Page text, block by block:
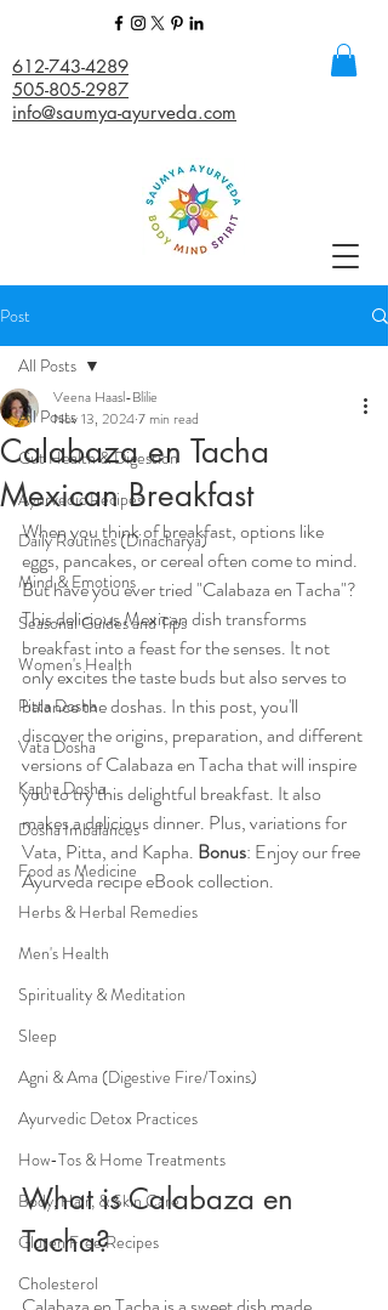
612-743-4289
505-805-2987
info@saumya-ayurveda.com
Post
All Posts
Gut Health & Digestion
Ayurvedic Recipes
Daily Routines (Dinacharya)
Mind & Emotions
Seasonal Guides and Tips
Women's Health
Pitta Dosha
Vata Dosha
Kapha Dosha
Dosha Imbalances
Food as Medicine
Herbs & Herbal Remedies
Men's Health
Spirituality & Meditation
Sleep
Agni & Ama (Digestive Fire/Toxins)
Ayurvedic Detox Practices
How-Tos & Home Treatments
Body, Hair, & Skin Care
Gluten Free Recipes
Cholesterol
All Posts
Calabaza en Tacha
Mexican Breakfast
Veena Haasl-Blilie
Nov 13, 20247 min read
When you think of breakfast, options like
eggs, pancakes, or cereal often come to mind.
But have you ever tried "Calabaza en Tacha"?
This delicious Mexican dish transforms
breakfast into a feast for the senses. It not
only excites the taste buds but also serves to
balance the doshas. In this post, you'll
discover the origins, preparation, and different
versions of Calabaza en Tacha that will inspire
you to try this delightful breakfast. It also
makes a delicious dinner. Plus, variations for
Vata, Pitta, and Kapha. Bonus: Enjoy our free
Ayurveda recipe eBook collection.
What is Calabaza en
Tacha?